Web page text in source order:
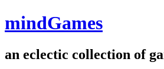
mindGames
an eclectic collection of